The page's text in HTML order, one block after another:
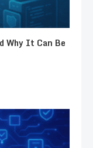
Why It Can Be